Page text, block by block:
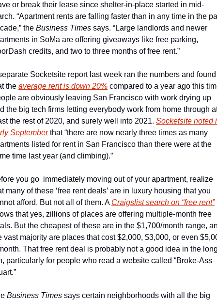
or break their lease since shelter-in-place started in mid-
“Apartment rents are falling faster than in any time in the
the Business Times says. “Large landlords and newer
in SoMa are offering giveaways like free parking,
credits, and two to three months of free rent.”
Socketsite report last week ran the numbers and found
the average rent is down 20% compared to a year ago this
are obviously leaving San Francisco with work drying up
the big tech firms letting everybody work from home through
the rest of 2020, and surely well into 2021. Socketsite noted
September that “there are now nearly three times as many
listed for rent in San Francisco than there were at the
time last year (and climbing).”
you go  immediately moving out of your apartment, realize
many of these ‘free rent deals’ are in luxury housing that you
afford. But not all of them. A Craigslist search on “free rent”
that yes, zillions of places are offering multiple-month free
But the cheapest of these are in the $1,700/month range,
vast majority are places that cost $2,000, $3,000, or even
That free rent deal is probably not a good idea in the
particularly for people who read a website called “Broke-Ass
Business Times says certain neighborhoods with all the big